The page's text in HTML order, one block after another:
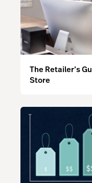
The Retailer’s
Store